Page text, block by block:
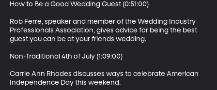
How to Be a Good Wedding Guest (0:51:00)
Rob Ferre, speaker and member of the Wedding Industry
Professionals Association, gives advice for being the best
guest you can be at your friends wedding.
Non-Traditional 4th of July (1:09:00)
Carrie Ann Rhodes discusses ways to celebrate American
Independence Day this weekend.